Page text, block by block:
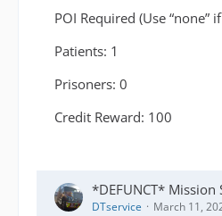
POI Required (Use
Patients: 1
Prisoners: 0
Credit Reward: 100
*DEFUNCT* Mission
DTservice March 11,